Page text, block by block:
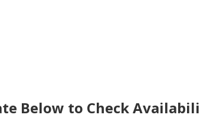
Below to Check